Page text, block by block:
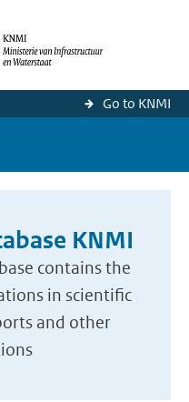
Go to KNMI
KNMI
contains the
in scientific
and other